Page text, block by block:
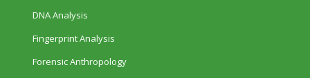
DNA Analysis
Fingerprint Analysis
Forensic Anthropology